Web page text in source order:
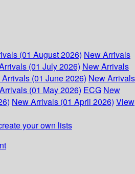
(01 August 2026) New Arrivals
(01 July 2026) New Arrivals
(01 June 2026) New Arrivals
(01 May 2026) ECG New
New Arrivals (01 April 2026) View
your own lists